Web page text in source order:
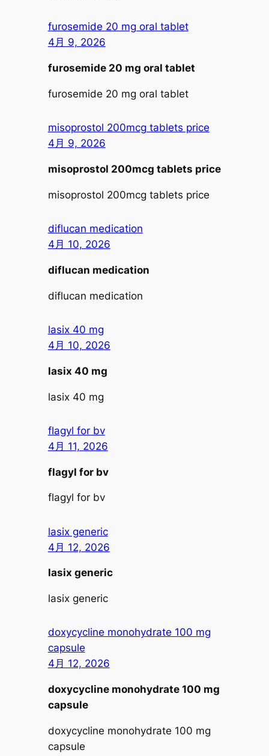
furosemide 20 mg oral tablet
4月 9, 2026
furosemide 20 mg oral tablet
furosemide 20 mg oral tablet
misoprostol 200mcg tablets price
4月 9, 2026
misoprostol 200mcg tablets price
misoprostol 200mcg tablets price
diflucan medication
4月 10, 2026
diflucan medication
diflucan medication
lasix 40 mg
4月 10, 2026
lasix 40 mg
lasix 40 mg
flagyl for bv
4月 11, 2026
flagyl for bv
flagyl for bv
lasix generic
4月 12, 2026
lasix generic
lasix generic
doxycycline monohydrate 100 mg
capsule
4月 12, 2026
doxycycline monohydrate 100 mg
capsule
doxycycline monohydrate 100 mg
capsule